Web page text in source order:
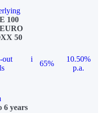
100
50
out
i
65%
10.50%
p.a.
6 years